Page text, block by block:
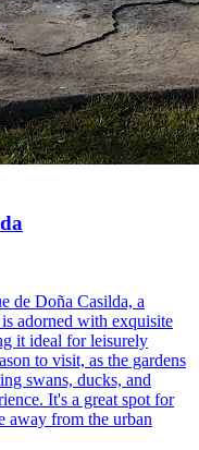
de Doña Casilda, a
adorned with exquisite
it ideal for leisurely
to visit, as the gardens
swans, ducks, and
It's a great spot for
away from the urban